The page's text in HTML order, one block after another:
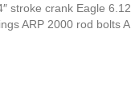
stroke crank Eagle
ARP 2000 rod bolts